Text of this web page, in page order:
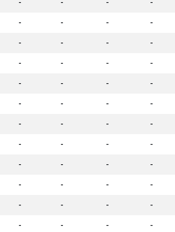
- - - -
- - - -
- - - -
- - - -
- - - -
- - - -
- - - -
- - - -
- - - -
- - - -
- - - -